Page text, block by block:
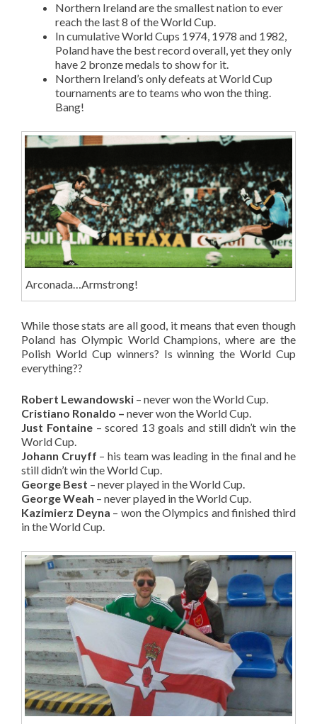
Northern Ireland are the smallest nation to ever
reach the last 8 of the World Cup.
In cumulative World Cups 1974, 1978 and 1982,
Poland have the best record overall, yet they only
have 2 bronze medals to show for it.
Northern Ireland’s only defeats at World Cup
tournaments are to teams who won the thing.
Bang!
Arconada…Armstrong!
While those stats are all good, it means that even though
Poland has Olympic World Champions, where are the
Polish World Cup winners? Is winning the World Cup
everything??
Robert Lewandowski – never won the World Cup.
Cristiano Ronaldo – never won the World Cup.
Just Fontaine– scored 13 goals and still didn’t win the
World Cup.
Johann Cruyff – his team was leading in the final and he
still didn’t win the World Cup.
George Best – never played in the World Cup.
George Weah – never played in the World Cup.
Kazimierz Deyna – won the Olympics and finished third
in the World Cup.